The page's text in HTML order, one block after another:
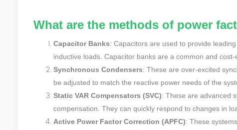
What are the methods of power
Capacitor Banks: Capacitors are used to provide
inductive loads. Capacitor banks are a common and
Synchronous Condensers: These are over-excited
be adjusted to match the reactive power needs of the
Static VAR Compensators (SVC): These are advanced
compensation. They can quickly respond to changes in
Active Power Factor Correction (APFC): These